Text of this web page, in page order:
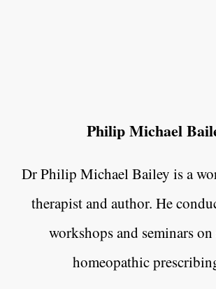
Philip Michael
Dr Philip Michael Bailey is a
therapist and author. He
workshops and seminars on
homeopathic